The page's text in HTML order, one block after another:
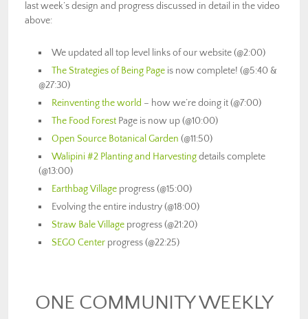
last week’s design and progress discussed in detail in the video
above:
We updated all top level links of our website (@2:00)
The Strategies of Being Page is now complete! (@5:40 &
@27:30)
Reinventing the world – how we’re doing it (@7:00)
The Food Forest Page is now up (@10:00)
Open Source Botanical Garden (@11:50)
Walipini #2 Planting and Harvestingdetails complete
(@13:00)
Earthbag Village progress (@15:00)
Evolving the entire industry (@18:00)
Straw Bale Village progress (@21:20)
SEGO Center progress (@22:25)
ONE COMMUNITY WEEKLY